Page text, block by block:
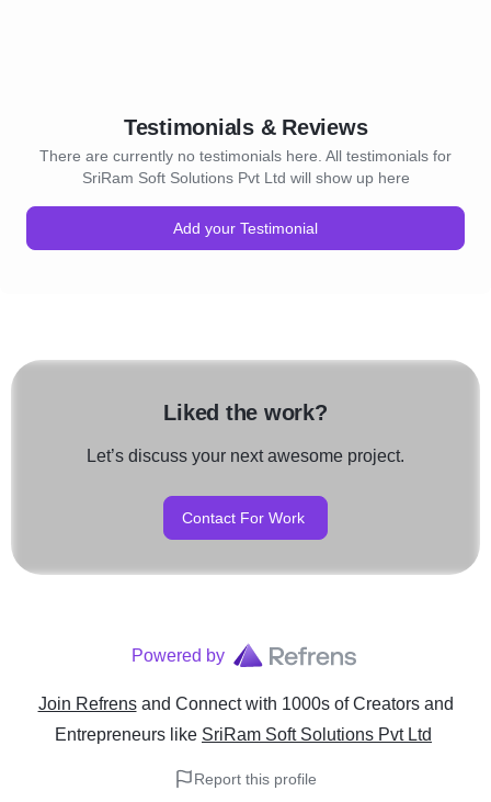
Testimonials & Reviews
There are currently no testimonials here. All testimonials for
SriRam Soft Solutions Pvt Ltd will show up here
Add your Testimonial
Liked the work?
Let’s discuss your next awesome project.
Contact For Work
Powered by
Join Refrens and Connect with 1000s of Creators and
Entrepreneurs like SriRam Soft Solutions Pvt Ltd
Report this profile